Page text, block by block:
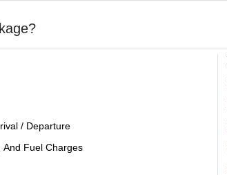
/ Departure
And Fuel Charges